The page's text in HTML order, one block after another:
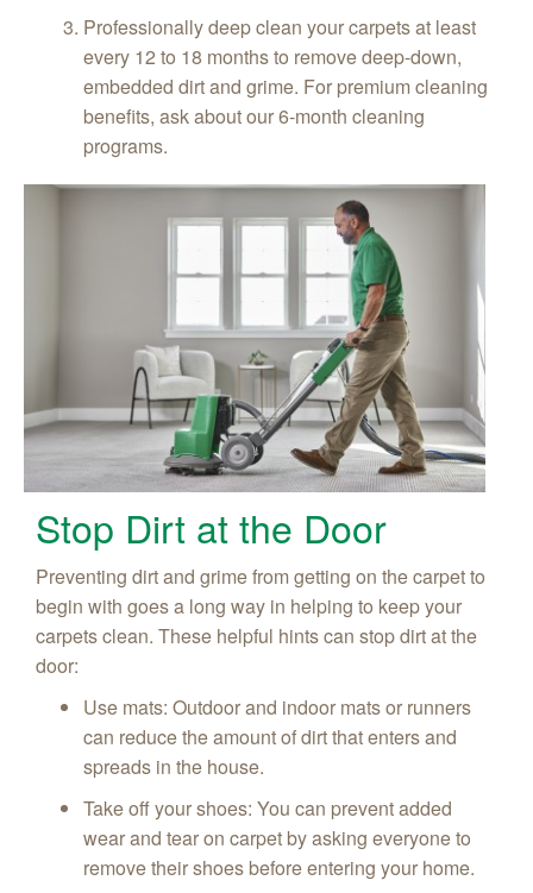
Professionally deep clean your carpets at least
every 12 to 18 months to remove deep-down,
embedded dirt and grime. For premium cleaning
benefits, ask about our 6-month cleaning
programs.
Stop Dirt at the Door
Preventing dirt and grime from getting on the carpet to
begin with goes a long way in helping to keep your
carpets clean. These helpful hints can stop dirt at the
door:
Use mats: Outdoor and indoor mats or runners
can reduce the amount of dirt that enters and
spreads in the house.
Take off your shoes: You can prevent added
wear and tear on carpet by asking everyone to
remove their shoes before entering your home.